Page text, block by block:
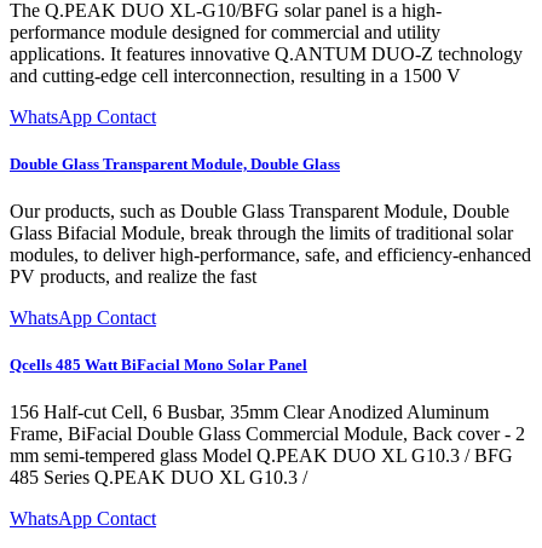
The Q.PEAK DUO XL-G10/BFG solar panel is a high-
performance module designed for commercial and utility
applications. It features innovative Q.ANTUM DUO-Z technology
and cutting-edge cell interconnection, resulting in a 1500 V
WhatsApp Contact
Double Glass Transparent Module, Double Glass
Our products, such as Double Glass Transparent Module, Double
Glass Bifacial Module, break through the limits of traditional solar
modules, to deliver high-performance, safe, and efficiency-enhanced
PV products, and realize the fast
WhatsApp Contact
Qcells 485 Watt BiFacial Mono Solar Panel
156 Half-cut Cell, 6 Busbar, 35mm Clear Anodized Aluminum
Frame, BiFacial Double Glass Commercial Module, Back cover - 2
mm semi-tempered glass Model Q.PEAK DUO XL G10.3 / BFG
485 Series Q.PEAK DUO XL G10.3 /
WhatsApp Contact